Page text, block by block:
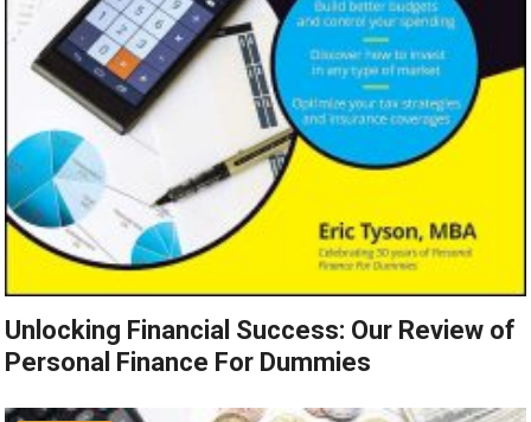
Unlocking Financial Success: Our Review of
Personal Finance For Dummies